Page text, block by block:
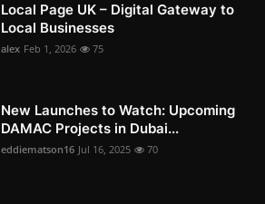
Local Page UK – Digital Gateway to
Local Businesses
alex Feb 1, 2026 75
New Launches to Watch: Upcoming
DAMAC Projects in Dubai...
eddiematson16 Jul 16, 2025 70